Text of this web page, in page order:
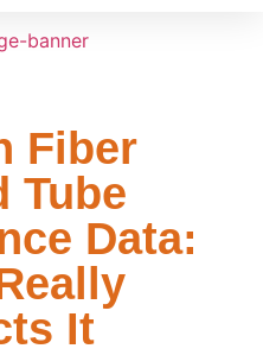
Fiber
Tube
Data:
It